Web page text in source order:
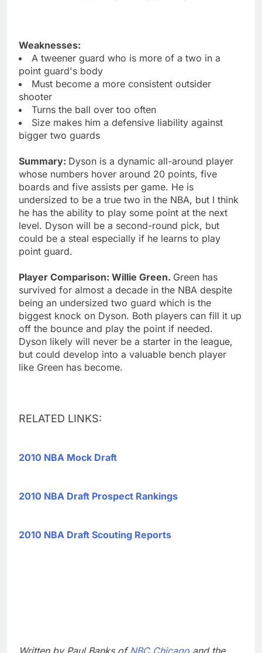
Weaknesses:
A tweener guard who is more of a two in a
point guard's body
Must become a more consistent outsider
shooter
Turns the ball over too often
Size makes him a defensive liability against
bigger two guards
Summary: Dyson is a dynamic all-around player
whose numbers hover around 20 points, five
boards and five assists per game. He is
undersized to be a true two in the NBA, but I think
he has the ability to play some point at the next
level. Dyson will be a second-round pick, but
could be a steal especially if he learns to play
point guard.
Player Comparison: Willie Green. Green has
survived for almost a decade in the NBA despite
being an undersized two guard which is the
biggest knock on Dyson. Both players can fill it up
off the bounce and play the point if needed.
Dyson likely will never be a starter in the league,
but could develop into a valuable bench player
like Green has become.
RELATED LINKS:
2010 NBA Mock Draft
2010 NBA Draft Prospect Rankings
2010 NBA Draft Scouting Reports
Written by Paul Banks of NBC Chicago and the